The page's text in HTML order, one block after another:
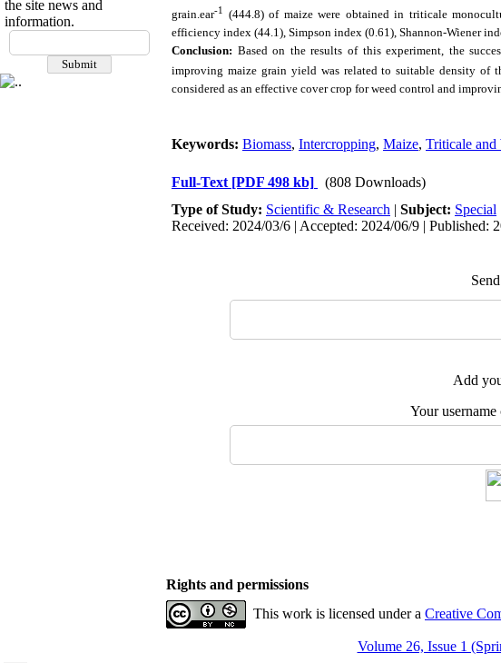
the site news and
information.
grain.ear-1
(444.8) of maize were obtained in triticale
efficiency index (44.1), Simpson index (0.61), Shannon-Wiener
Conclusion: Based on the results of this experiment, the
improving maize grain yield was related to suitable density of
considered as an effective cover crop for weed control and
Keywords: Biomass, Intercropping, Maize, Triticale and
Full-Text [PDF 498 kb]
(808 Downloads)
Type of Study: Scientific & Research | Subject: Special
Received: 2024/03/6 | Accepted: 2024/06/9 | Published:
Add
Your
Rights and permissions
This work is licensed under a Creative
Volume 26, Issue 1